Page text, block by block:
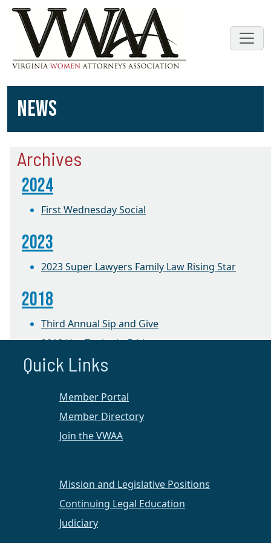
NEWS
Archives
2024
First Wednesday Social
2023
2023 Super Lawyers Family Law Rising Star
2018
Third Annual Sip and Give
2018 Hot Topics in Ethics
2017
Jazz 4 Justice
Ethics CLE and Luncheon
Wine, Women & a Way to Help
Washington
Women, Wine, and a Way to Help Event at
Quick Links
Member Portal
Member Directory
Join the VWAA
Mission and Legislative Positions
Continuing Legal Education
Judiciary